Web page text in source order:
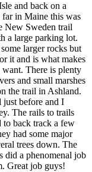
and back on a
in Maine this was
New Sweden trail
a large parking lot.
larger rocks but
it and is what makes
There is plenty
and small marshes
the trail in Ashland.
before and I
The rails to trails
to back track a few
had some major
trees down. The
did a phenomenal job
Great job guys!